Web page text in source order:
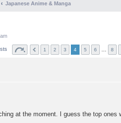
Japanese Anime & Manga
1 2 3 4 5 6 8
at the moment. I guess the top ones